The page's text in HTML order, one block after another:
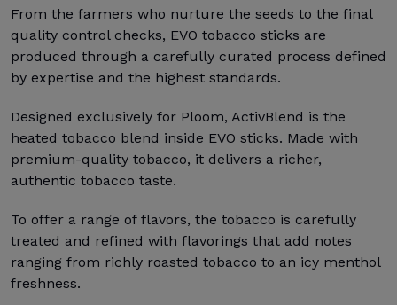
From the farmers who nurture the seeds to the final
quality control checks, EVO tobacco sticks are
produced through a carefully curated process defined
by expertise and the highest standards.
Designed exclusively for Ploom, ActivBlend is the
heated tobacco blend inside EVO sticks. Made with
premium-quality tobacco, it delivers a richer,
authentic tobacco taste.
To offer a range of flavors, the tobacco is carefully
treated and refined with flavorings that add notes
ranging from richly roasted tobacco to an icy menthol
freshness.